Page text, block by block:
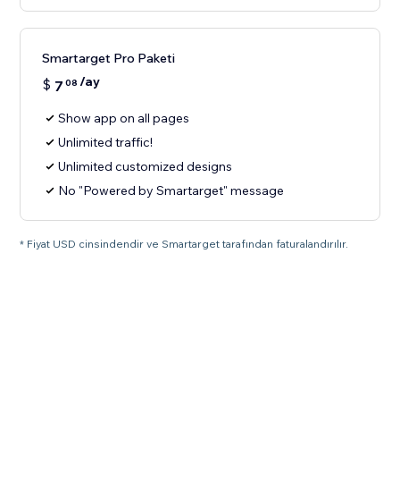
Smartarget Pro Paketi
$ 7 08 /ay
Show app on all pages
Unlimited traffic!
Unlimited customized designs
No "Powered by Smartarget" message
* Fiyat USD cinsindendir ve Smartarget tarafından faturalandırılır.